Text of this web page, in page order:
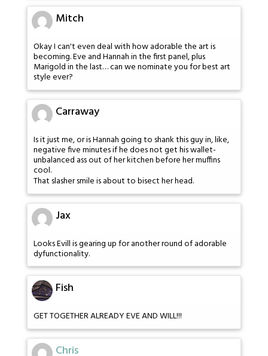
Mitch
Okay I can't even deal with how adorable the art is
becoming. Eve and Hannah in the first panel, plus
Marigold in the last… can we nominate you for best art
style ever?
Carraway
Is it just me, or is Hannah going to shank this guy in, like,
negative five minutes if he does not get his wallet-
unbalanced ass out of her kitchen before her muffins
cool.
That slasher smile is about to bisect her head.
Jax
Looks Evill is gearing up for another round of adorable
dyfunctionality.
Fish
GET TOGETHER ALREADY EVE AND WILL!!!
Chris